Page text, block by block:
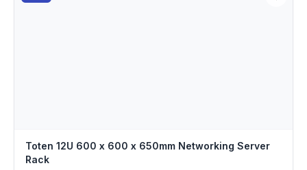
Toten 12U 600 x 600 x 650mm Networking Server
Rack